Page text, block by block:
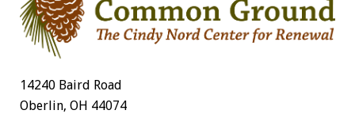
14240 Baird Road
Oberlin, OH 44074